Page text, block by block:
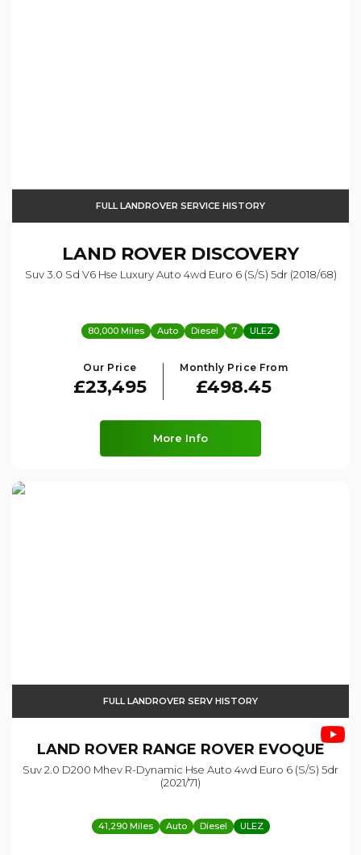
FULL LANDROVER SERVICE HISTORY
LAND ROVER DISCOVERY
Suv 3.0 Sd V6 Hse Luxury Auto 4wd Euro 6 (s/s) 5dr (2018/68)
80,000 Miles Auto Diesel 7 ULEZ
Our Price
£23,495
Monthly Price From
£498.45
More Info
FULL LANDROVER SERV HISTORY
LAND ROVER RANGE ROVER EVOQUE
Suv 2.0 D200 Mhev R-Dynamic Hse Auto 4wd Euro 6 (s/s) 5dr
(2021/71)
41,290 Miles Auto Diesel ULEZ